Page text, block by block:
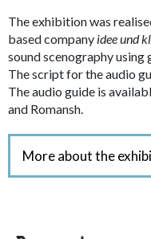
The exhibition was
based company idee und
sound scenography
The script for the audio
The audio guide is
and Romansh.
More about the